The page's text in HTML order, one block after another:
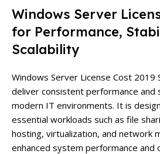
Windows Server
for Performance,
Scalability
Windows Server License Cost 2019
deliver consistent performance
modern IT environments. It is
essential workloads such as file
hosting, virtualization, and network
enhanced system performance and